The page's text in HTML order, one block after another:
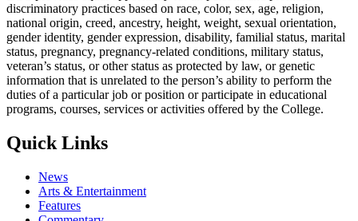
discriminatory practices based on race, color, sex, age, religion,
national origin, creed, ancestry, height, weight, sexual orientation,
gender identity, gender expression, disability, familial status, marital
status, pregnancy, pregnancy-related conditions, military status,
veteran’s status, or other status as protected by law, or genetic
information that is unrelated to the person’s ability to perform the
duties of a particular job or position or participate in educational
programs, courses, services or activities offered by the College.
Quick Links
News
Arts & Entertainment
Features